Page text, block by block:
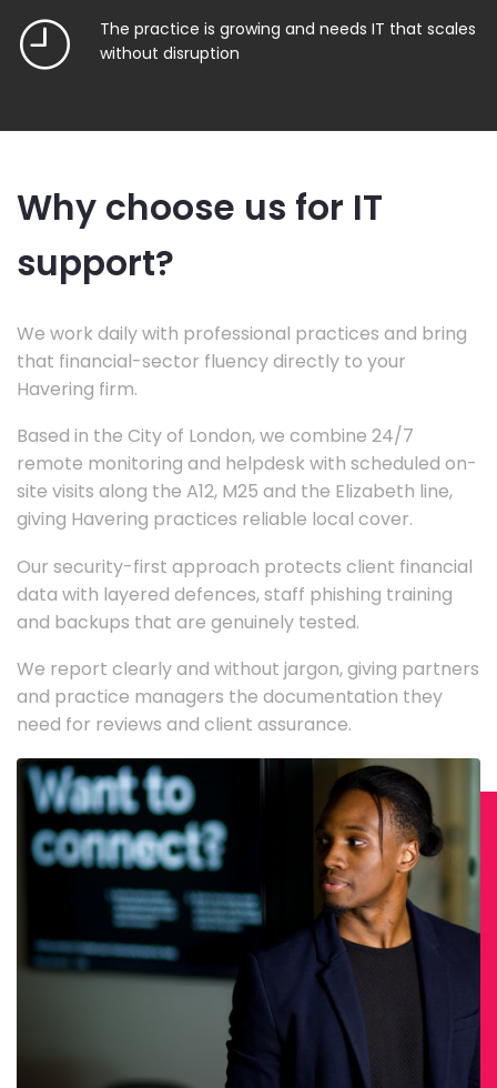
The practice is growing and needs IT that scales
without disruption
Why choose us for IT
support?
We work daily with professional practices and bring
that financial-sector fluency directly to your
Havering firm.
Based in the City of London, we combine 24/7
remote monitoring and helpdesk with scheduled on-
site visits along the A12, M25 and the Elizabeth line,
giving Havering practices reliable local cover.
Our security-first approach protects client financial
data with layered defences, staff phishing training
and backups that are genuinely tested.
We report clearly and without jargon, giving partners
and practice managers the documentation they
need for reviews and client assurance.